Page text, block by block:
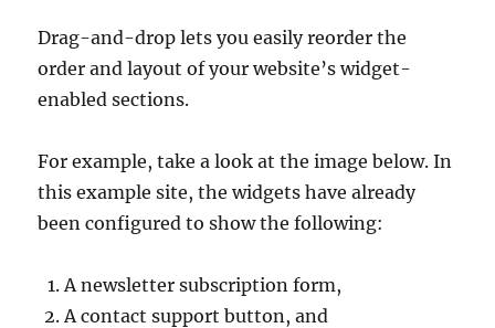
Drag-and-drop lets you easily reorder the
order and layout of your website’s widget-
enabled sections.
For example, take a look at the image below. In
this example site, the widgets have already
been configured to show the following:
A newsletter subscription form,
A contact support button, and